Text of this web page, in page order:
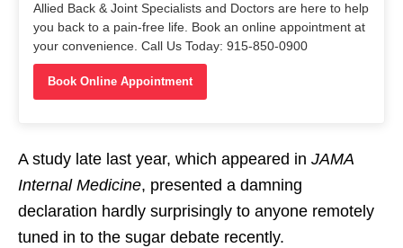
Allied Back & Joint Specialists and Doctors are here to help
you back to a pain-free life. Book an online appointment at
your convenience. Call Us Today: 915-850-0900
Book Online Appointment
A study late last year, which appeared in JAMA
Internal Medicine, presented a damning
declaration hardly surprisingly to anyone remotely
tuned in to the sugar debate recently.